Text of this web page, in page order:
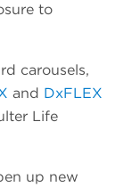
to
carousels,
and DxFLEX
Life
up new